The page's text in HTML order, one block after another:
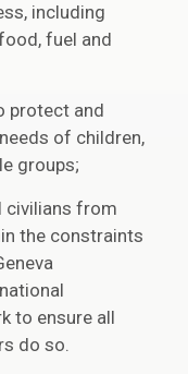
including
fuel and
protect and
of children,
groups;
civilians from
the constraints
to ensure all
do so.